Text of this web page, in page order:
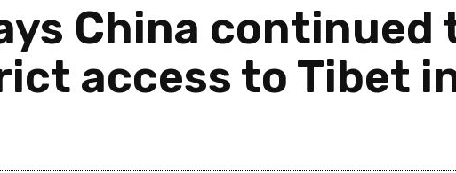
China continued
access to Tibet